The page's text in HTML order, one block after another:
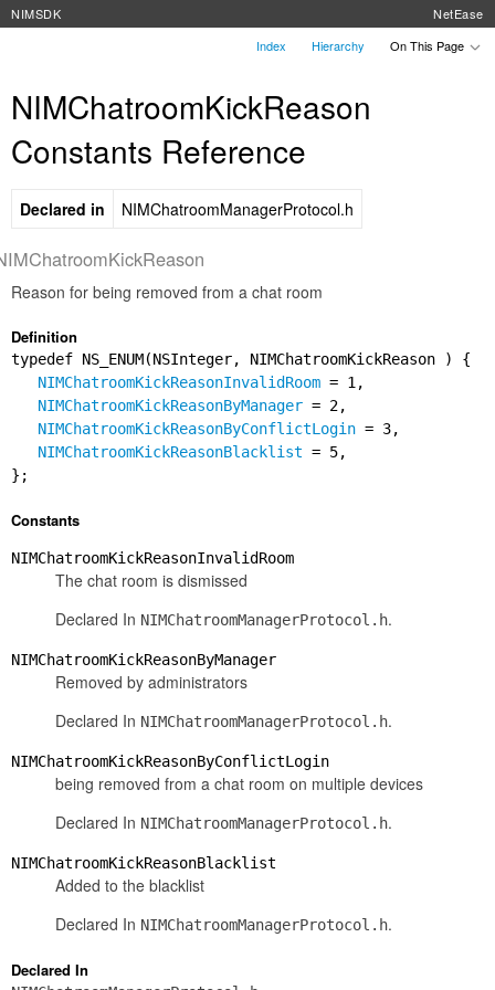
NIMSDK
NetEase
Index
Hierarchy On This Page
NIMChatroomKickReason
Constants Reference
Declared in NIMChatroomManagerProtocol.h
Reason for being removed from a chat room
Definition
typedef NS_ENUM(NSInteger, NIMChatroomKickReason ) {
NIMChatroomKickReasonInvalidRoom = 1,
NIMChatroomKickReasonByManager = 2,
NIMChatroomKickReasonByConflictLogin = 3,
NIMChatroomKickReasonBlacklist = 5,
};
Constants
NIMChatroomKickReasonInvalidRoom
The chat room is dismissed
Declared In NIMChatroomManagerProtocol.h.
NIMChatroomKickReasonByManager
Removed by administrators
Declared In NIMChatroomManagerProtocol.h.
NIMChatroomKickReasonByConflictLogin
being removed from a chat room on multiple devices
Declared In NIMChatroomManagerProtocol.h.
NIMChatroomKickReasonBlacklist
Added to the blacklist
Declared In NIMChatroomManagerProtocol.h.
Declared In